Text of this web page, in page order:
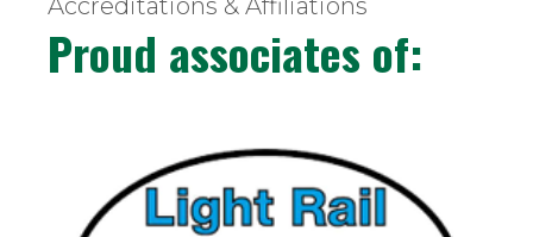
Accreditations & Affiliations
Proud associates of: